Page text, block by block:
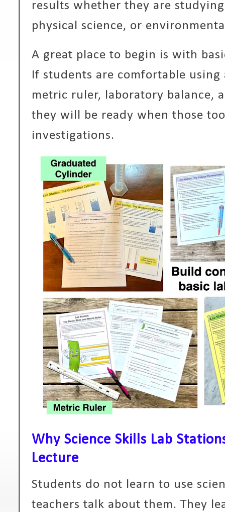
results whether they are
physical science, or
A great place to begin is with
If students are comfortable
metric ruler, laboratory balance,
they will be ready when those
investigations.
Why Science Skills Lab
Lecture
Students do not learn to use
teachers talk about them. They